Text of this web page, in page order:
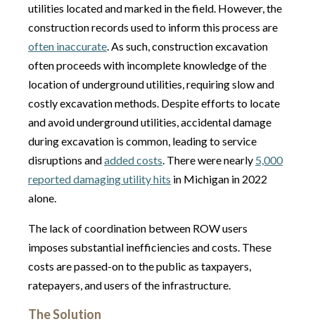
utilities located and marked in the field. However, the
construction records used to inform this process are
often inaccurate. As such, construction excavation
often proceeds with incomplete knowledge of the
location of underground utilities, requiring slow and
costly excavation methods. Despite efforts to locate
and avoid underground utilities, accidental damage
during excavation is common, leading to service
disruptions andadded costs. There were nearly 5,000
reported damaging utility hits in Michigan in 2022
alone.
The lack of coordination between ROW users
imposes substantial inefficiencies and costs. These
costs are passed-on to the public as taxpayers,
ratepayers, and users of the infrastructure.
The Solution